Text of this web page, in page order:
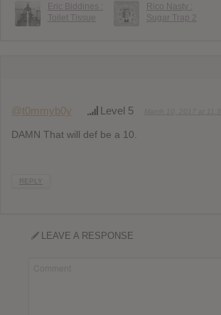
Eric Biddines :
Toilet Tissue
Rico Nasty :
Sugar Trap 2
@t0mmyb0y Level 5
DAMN That will def be a 10.
REPLY
LEAVE A RESPONSE